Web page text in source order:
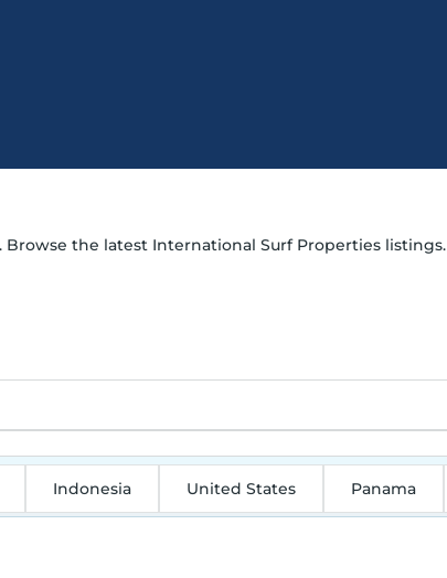
the latest International Surf Properties listings.
Indonesia United States Panama